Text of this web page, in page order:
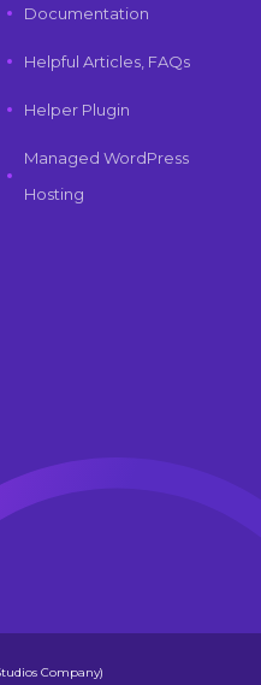
Documentation
Helpful Articles, FAQs
Helper Plugin
Managed WordPress
Hosting
Company)